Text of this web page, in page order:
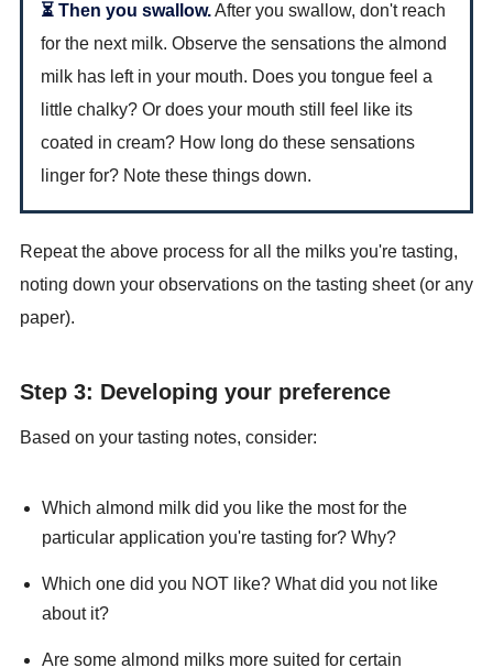
⏳ Then you swallow.After you swallow, don't reach
for the next milk. Observe the sensations the almond
milk has left in your mouth. Does you tongue feel a
little chalky? Or does your mouth still feel like its
coated in cream? How long do these sensations
linger for? Note these things down.
Repeat the above process for all the milks you're tasting,
noting down your observations on the tasting sheet (or any
paper).
Step 3: Developing your preference
Based on your tasting notes, consider:
Which almond milk did you like the most for the
particular application you're tasting for? Why?
Which one did you NOT like? What did you not like
about it?
Are some almond milks more suited for certain